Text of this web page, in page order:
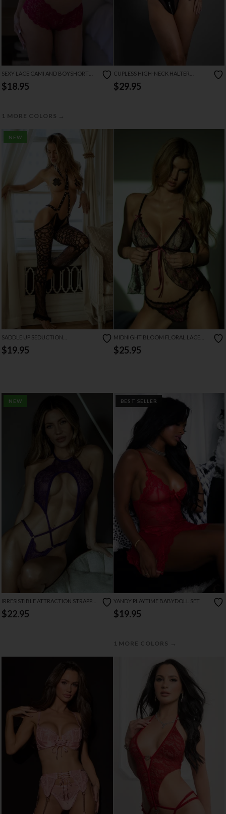
SEXY LACE CAMI AND BOYSHORT
SET
$18.95
1 MORE COLORS →
CUPLESS HIGH-NECK HALTER
TEDDIE
$29.95
NEW
SADDLE UP SEDUCTION
RHINESTONE BODYSTOCKING
$19.95
MIDNIGHT BLOOM FLORAL LACE
BABYDOLL
$25.95
NEW
IRRESISTIBLE ATTRACTION STRAPPY
LACE TEDDY
$22.95
BEST SELLER
YANDY PLAYTIME BABYDOLL SET
$19.95
1 MORE COLORS →